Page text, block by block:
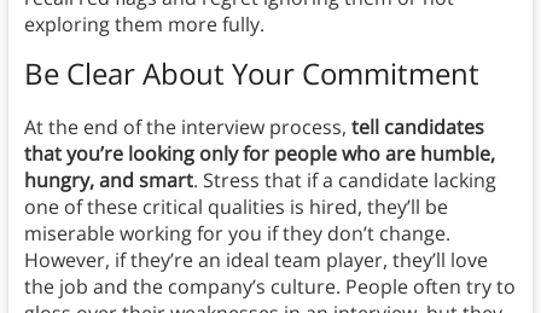
exploring them more fully.
Be Clear About Your Commitment
At the end of the interview process, tell candidates
that you’re looking only for people who are humble,
hungry, and smart. Stress that if a candidate lacking
one of these critical qualities is hired, they’ll be
miserable working for you if they don’t change.
However, if they’re an ideal team player, they’ll love
the job and the company’s culture. People often try to